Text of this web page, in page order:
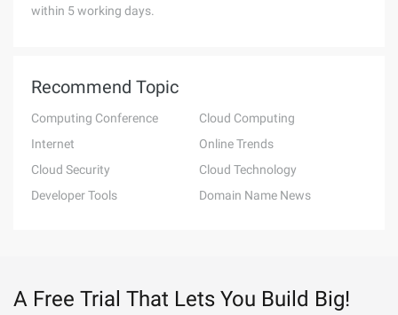
within 5 working days.
Recommend Topic
Computing Conference
Cloud Computing
Internet
Online Trends
Cloud Security
Cloud Technology
Developer Tools
Domain Name News
A Free Trial That Lets You Build Big!